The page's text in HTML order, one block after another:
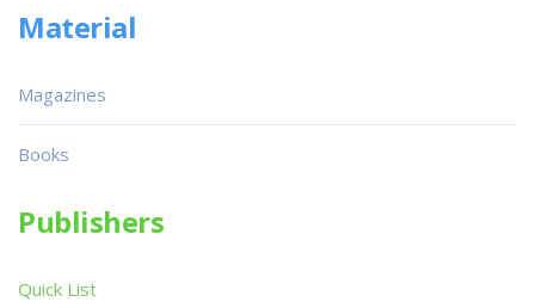
Material
Magazines
Books
Publishers
Quick List